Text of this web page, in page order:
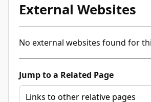
External Websites
No external websites found for
Jump to a Related Page